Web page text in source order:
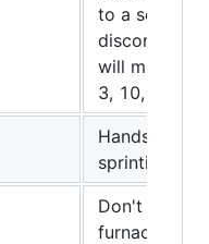
to a server
will make 4
3, 10, 30
Hands-free
sprinting
Don't worry
furnaces for